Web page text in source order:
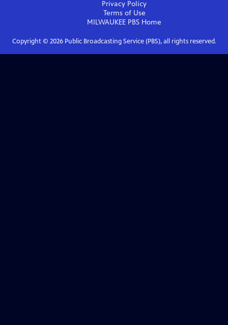
Privacy Policy
Terms of Use
MILWAUKEE PBS Home
Copyright © 2026Public Broadcasting Service (PBS), all rights reserved.